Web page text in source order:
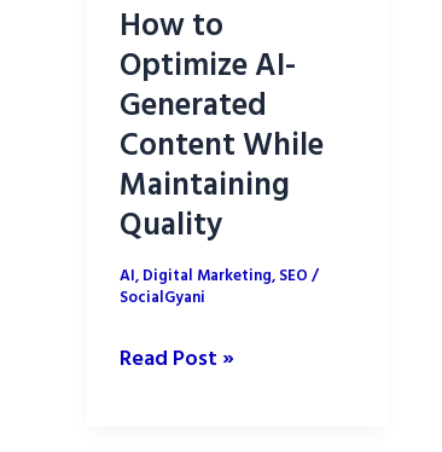
How to
Optimize AI-
Generated
Content While
Maintaining
Quality
AI,Digital Marketing,SEO/
SocialGyani
How
Read Post »